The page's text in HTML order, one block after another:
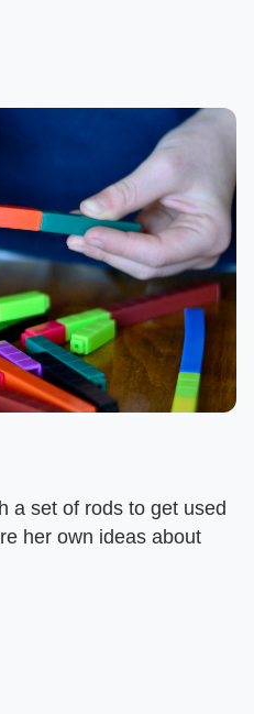
a set of rods to get used
her own ideas about